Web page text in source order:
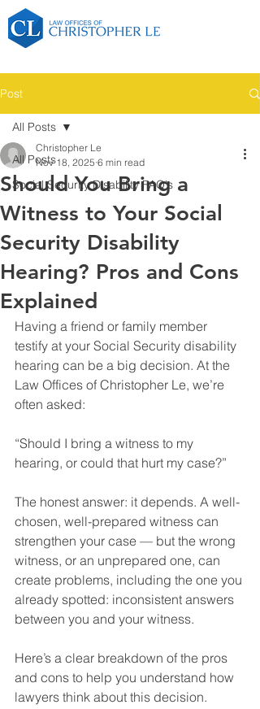
Post
All Posts
Social Security Disability FAQ's
All Posts
Should You Bring a
Witness to Your Social
Security Disability
Hearing? Pros and Cons
Explained
Christopher Le
Nov 18, 2025 6 min read
Having a friend or family member
testify at your Social Security disability
hearing can be a big decision. At the
Law Offices of Christopher Le, we’re
often asked:
“Should I bring a witness to my
hearing, or could that hurt my case?”
The honest answer: it depends. A well-
chosen, well-prepared witness can
strengthen your case — but the wrong
witness, or an unprepared one, can
create problems, including the one you
already spotted: inconsistent answers
between you and your witness.
Here’s a clear breakdown of the pros
and cons to help you understand how
lawyers think about this decision.